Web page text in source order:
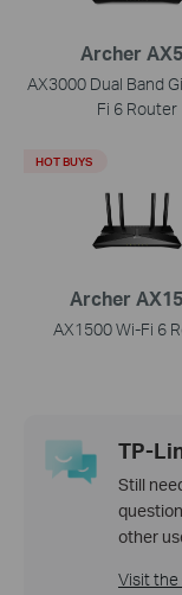
Archer
AX3000 Dual Band
Fi 6 Router
Archer
AX1500 Wi-Fi 6
HOT BUYS
TP-
Still
other
Visit the